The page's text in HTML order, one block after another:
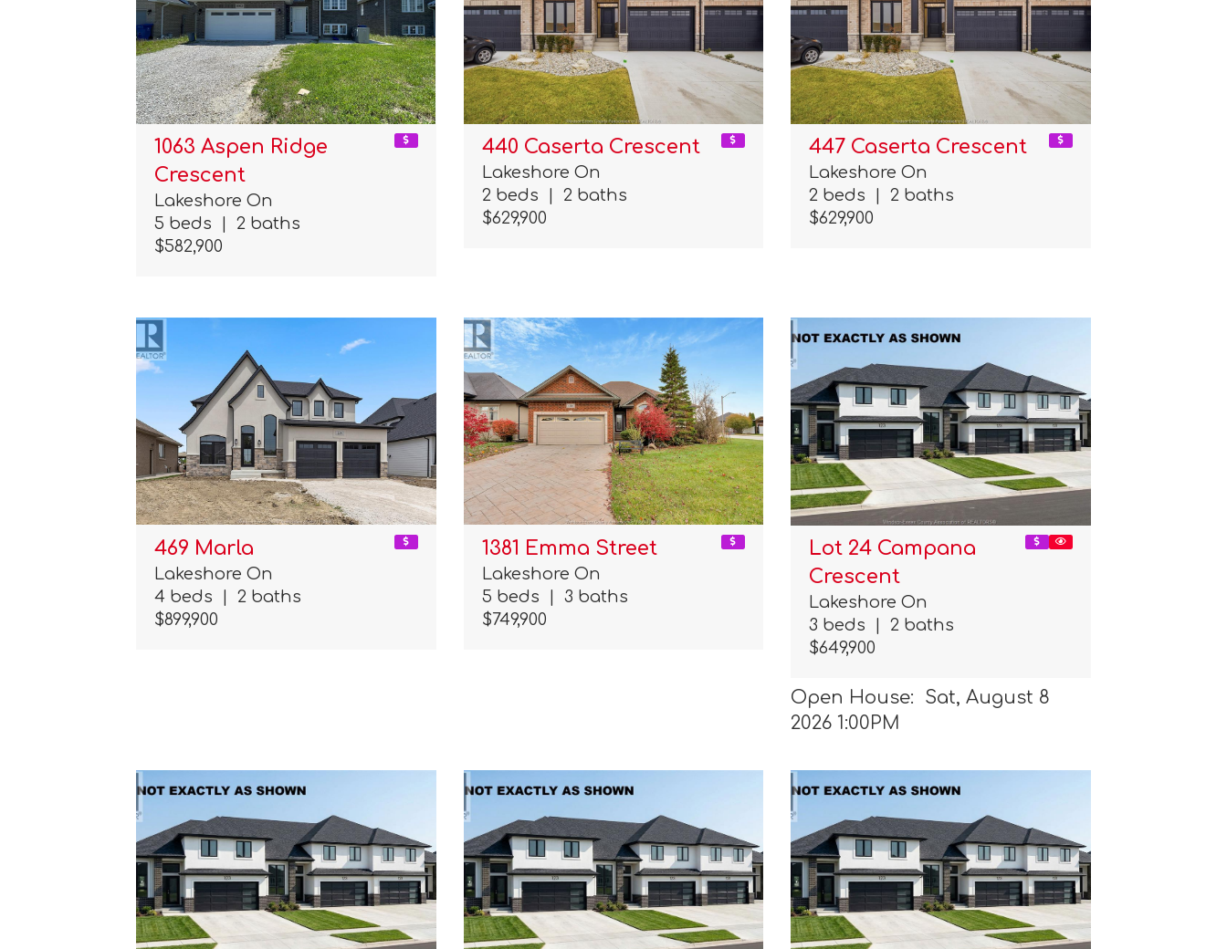
1063 Aspen Ridge
Crescent
Lakeshore On
5 beds
|
2 baths
$582,900
440 Caserta Crescent
Lakeshore On
2 beds
|
2 baths
$629,900
447 Caserta Crescent
Lakeshore On
2 beds
|
2 baths
$629,900
469 Marla
Lakeshore On
4 beds
2 baths
$899,900
1381 Emma Street
Lakeshore On
5 beds
3 baths
$749,900
Lot 24 Campana
Crescent
Lakeshore On
3 beds
2 baths
$649,900
Open House: Sat, August 8
2026 1:00PM